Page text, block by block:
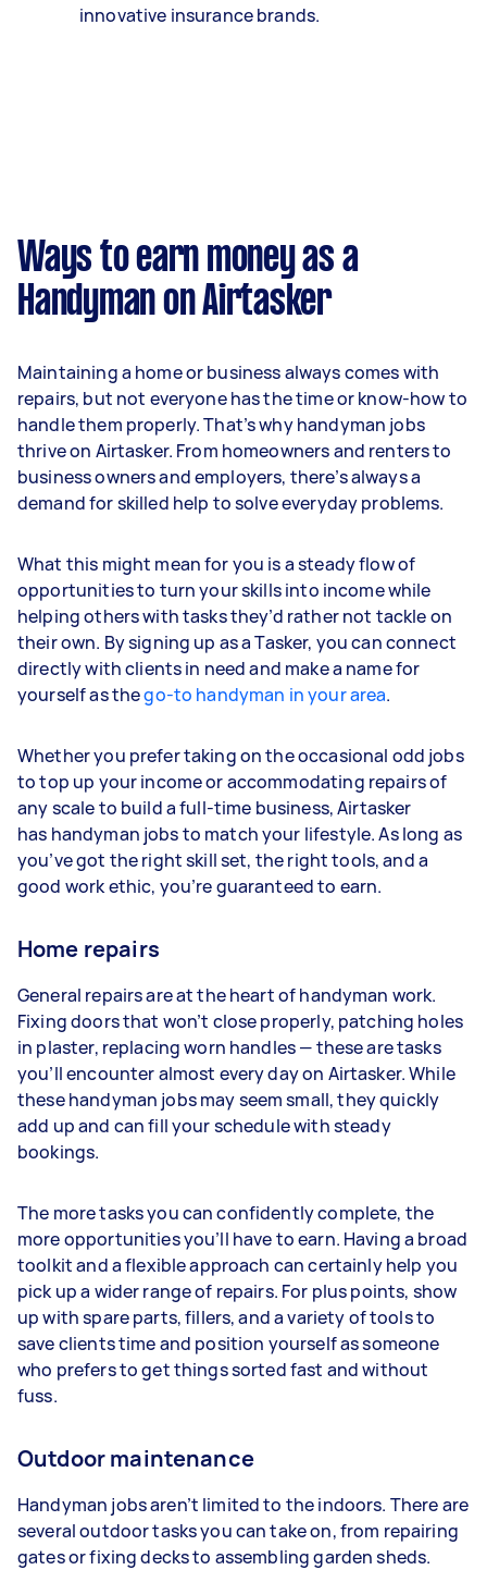
innovative insurance brands.
Ways to earn money as a
Handyman on Airtasker
Maintaining a home or business always comes with
repairs, but not everyone has the time or know-how to
handle them properly. That’s why handyman jobs
thrive on Airtasker. From homeowners and renters to
business owners and employers, there’s always a
demand for skilled help to solve everyday problems.
What this might mean for you is a steady flow of
opportunities to turn your skills into income while
helping others with tasks they’d rather not tackle on
their own. By signing up as a Tasker, you can connect
directly with clients in need and make a name for
yourself as thego-to handyman in your area.
Whether you prefer taking on the occasional odd jobs
to top up your income or accommodating repairs of
any scale to build a full-time business, Airtasker
has handyman jobs to match your lifestyle. As long as
you’ve got the right skill set, the right tools, and a
good work ethic, you’re guaranteed to earn.
Home repairs
General repairs are at the heart of handyman work.
Fixing doors that won’t close properly, patching holes
in plaster, replacing worn handles — these are tasks
you’ll encounter almost every day on Airtasker. While
these handyman jobs may seem small, they quickly
add up and can fill your schedule with steady
bookings.
The more tasks you can confidently complete, the
more opportunities you’ll have to earn. Having a broad
toolkit and a flexible approach can certainly help you
pick up a wider range of repairs. For plus points, show
up with spare parts, fillers, and a variety of tools to
save clients time and position yourself as someone
who prefers to get things sorted fast and without
fuss.
Outdoor maintenance
Handyman jobs aren’t limited to the indoors. There are
several outdoor tasks you can take on, from repairing
gates or fixing decks to assembling garden sheds.